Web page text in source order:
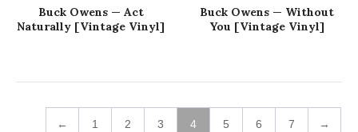
Buck Owens — Act
Naturally [Vintage Vinyl]
Buck Owens — Without
You [Vintage Vinyl]
← 1 2 3 4 5 6 7 →